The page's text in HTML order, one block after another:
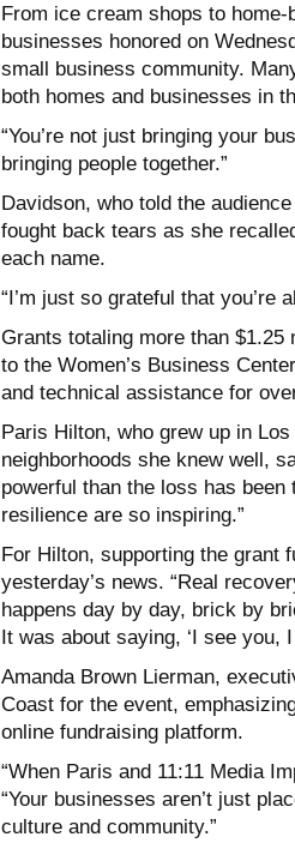
From ice cream shops to
businesses honored on
small business community.
both homes and businesses in
“You’re not just bringing your
bringing people together.”
Davidson, who told the
fought back tears as she
each name.
“I’m just so grateful that you’re
Grants totaling more than $1.25
to the Women’s Business
and technical assistance for
Paris Hilton, who grew up in
neighborhoods she knew well,
powerful than the loss has
resilience are so inspiring.”
For Hilton, supporting the grant
yesterday’s news. “Real
happens day by day, brick by
It was about saying, ‘I see you,
Amanda Brown Lierman,
Coast for the event,
online fundraising platform.
“When Paris and 11:11 Media
“Your businesses aren’t just
culture and community.”